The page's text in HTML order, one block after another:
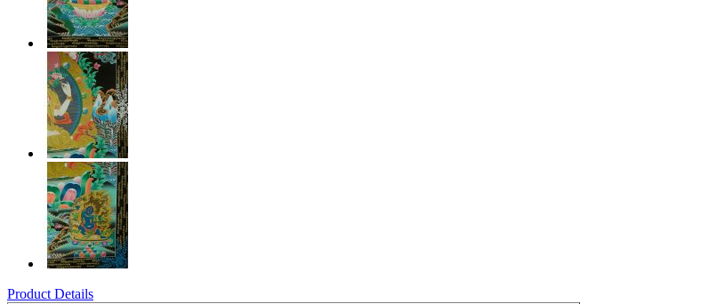
Product Details